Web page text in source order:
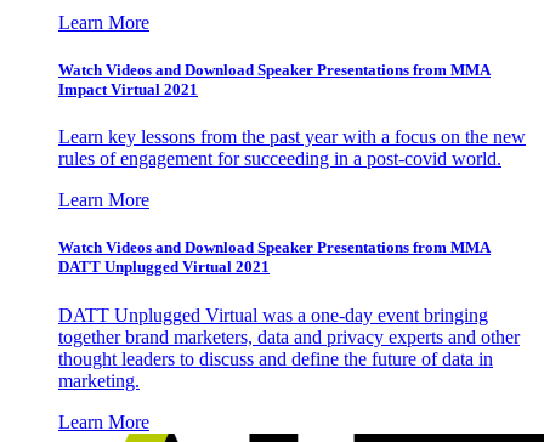
Learn More
Watch Videos and Download Speaker Presentations from MMA
Impact Virtual 2021
Learn key lessons from the past year with a focus on the new
rules of engagement for succeeding in a post-covid world.
Learn More
Watch Videos and Download Speaker Presentations from MMA
DATT Unplugged Virtual 2021
DATT Unplugged Virtual was a one-day event bringing
together brand marketers, data and privacy experts and other
thought leaders to discuss and define the future of data in
marketing.
Learn More